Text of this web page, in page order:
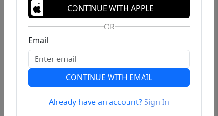
Previous
CONTINUE WITH APPLE
OR
Email
CONTINUE WITH EMAIL
Already have an account?Sign In